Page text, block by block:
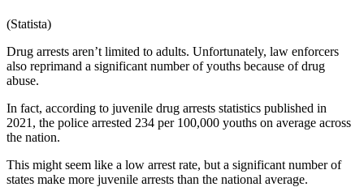
(Statista)
Drug arrests aren’t limited to adults. Unfortunately, law enforcers
also reprimand a significant number of youths because of drug
abuse.
In fact, according to juvenile drug arrests statistics published in
2021 , the police arrested 234 per 100,000 youths on average across
the nation.
This might seem like a low arrest rate, but a significant number of
states make more juvenile arrests than the national average.